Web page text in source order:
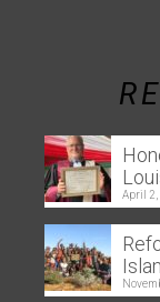
April 2,